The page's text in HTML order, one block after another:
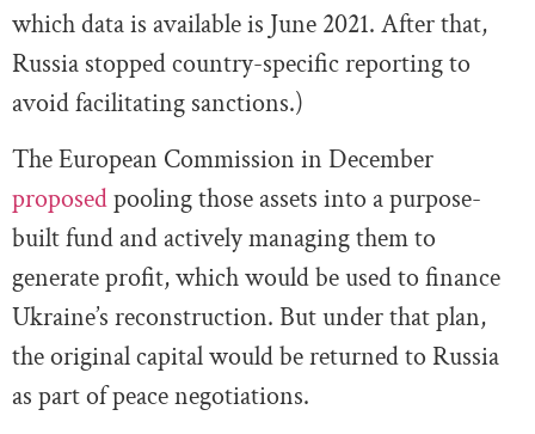
which data is available is June 2021. After that,
Russia stopped country-specific reporting to
avoid facilitating sanctions.)
The European Commission in December
proposedpooling those assets into a purpose-
built fund and actively managing them to
generate profit, which would be used to finance
Ukraine’s reconstruction. But under that plan,
the original capital would be returned to Russia
as part of peace negotiations.